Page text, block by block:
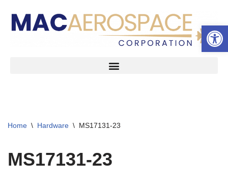
Skip
Home \ Hardware \ MS17131-23
MS17131-23